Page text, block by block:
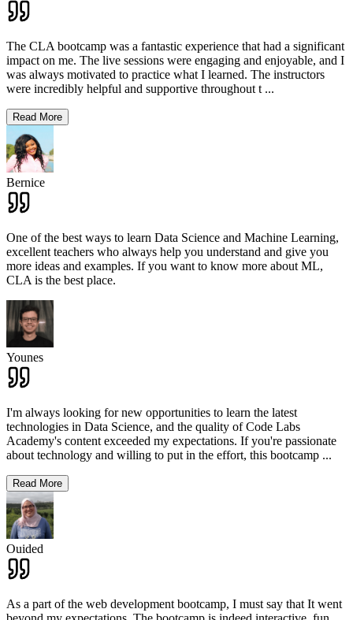
The CLA bootcamp was a fantastic experience that had a significant
impact on me. The live sessions were engaging and enjoyable, and I
was always motivated to practice what I learned. The instructors
were incredibly helpful and supportive throughout t ...
Read More
Bernice
One of the best ways to learn Data Science and Machine Learning,
excellent teachers who always help you understand and give you
more ideas and examples. If you want to know more about ML,
CLA is the best place.
Younes
I'm always looking for new opportunities to learn the latest
technologies in Data Science, and the quality of Code Labs
Academy's content exceeded my expectations. If you're passionate
about technology and willing to put in the effort, this bootcamp ...
Read More
Ouided
As a part of the web development bootcamp, I must say that It went